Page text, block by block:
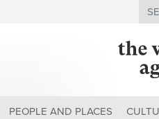
PEOPLE AND PLACES